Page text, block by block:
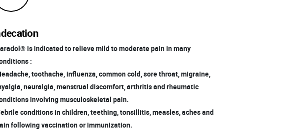
is indicated to relieve mild to moderate pain in many
:
toothache, influenza, common cold, sore throat, migraine,
neuralgia, menstrual discomfort, arthritis and rheumatic
involving musculoskeletal pain.
conditions in children, teething, tonsillitis, measles, aches and
following vaccination or immunization.